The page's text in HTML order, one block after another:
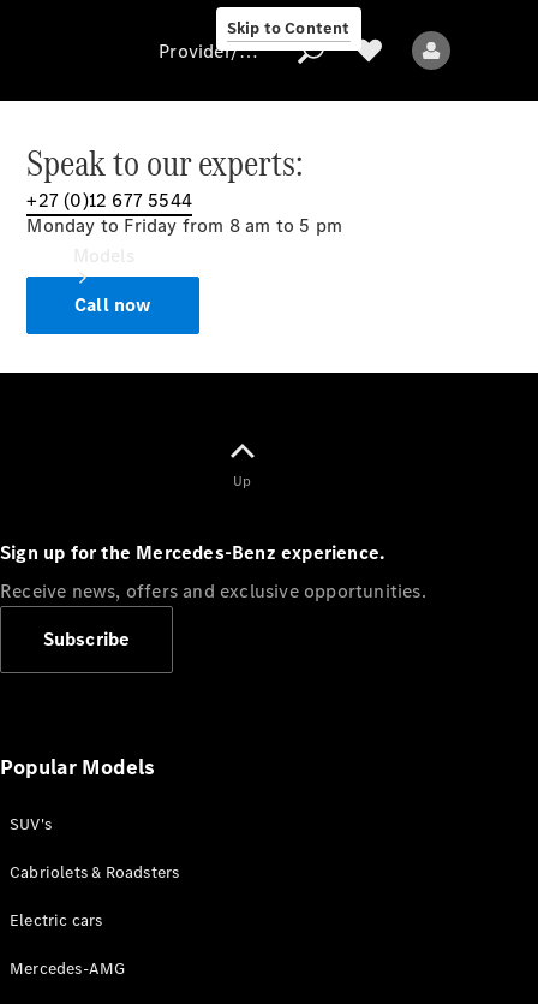
Skip to Content
Provider/data
protection
Sedans
All Sedans
E-Class
Configurator
Provider/data protection
Speak to our experts:
+27 (0)12 677 5544
Monday to Friday from 8 am to 5 pm
Call now
Up
Sign up for the Mercedes-Benz experience.
Receive news, offers and exclusive opportunities.
Subscribe
Popular Models
SUV's
Cabriolets & Roadsters
Electric cars
Mercedes-AMG